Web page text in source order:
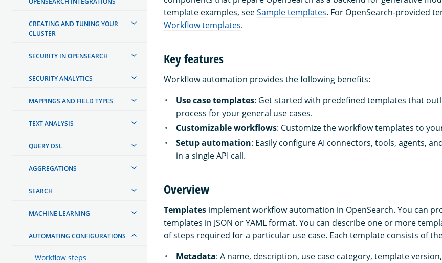
CREATING AND TUNING YOUR
CLUSTER
SECURITY IN OPENSEARCH
SECURITY ANALYTICS
MAPPINGS AND FIELD TYPES
TEXT ANALYSIS
QUERY DSL
AGGREGATIONS
SEARCH
MACHINE LEARNING
AUTOMATING CONFIGURATIONS
Workflow steps
template examples, seeSample templates. For OpenSearch-provided
Workflow templates.
Key features
Workflow automation provides the following benefits:
Use case templates: Get started with predefined templates that
process for your general use cases.
Customizable workflows: Customize the workflow templates to
Setup automation: Easily configure AI connectors, tools, agents,
in a single API call.
Overview
Templates implement workflow automation in OpenSearch. You can
templates in JSON or YAML format. You can describe one or more
of steps required for a particular use case. Each template consists of
Metadata: A name, description, use case category, template